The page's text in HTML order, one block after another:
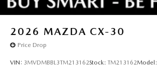
2026 MAZDA CX-30
Price Drop
VIN: 3MVDMBBL3TM213162Stock: TM213162Model: